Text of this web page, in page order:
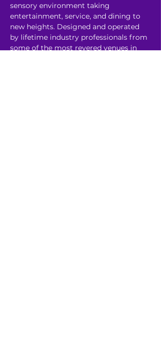
sensory environment taking
entertainment, service, and dining to
new heights. Designed and operated
by lifetime industry professionals from
some of the most revered venues in